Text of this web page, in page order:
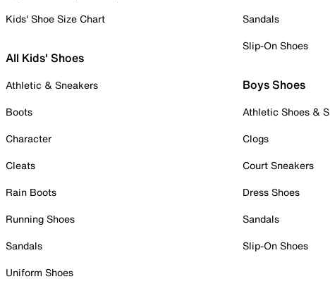
Kids' Shoe Size Chart
All Kids' Shoes
Athletic & Sneakers
Boots
Character
Cleats
Rain Boots
Running Shoes
Sandals
Uniform Shoes
Sandals
Slip-On Shoes
Boys Shoes
Athletic Shoes &
Clogs
Court Sneakers
Dress Shoes
Sandals
Slip-On Shoes